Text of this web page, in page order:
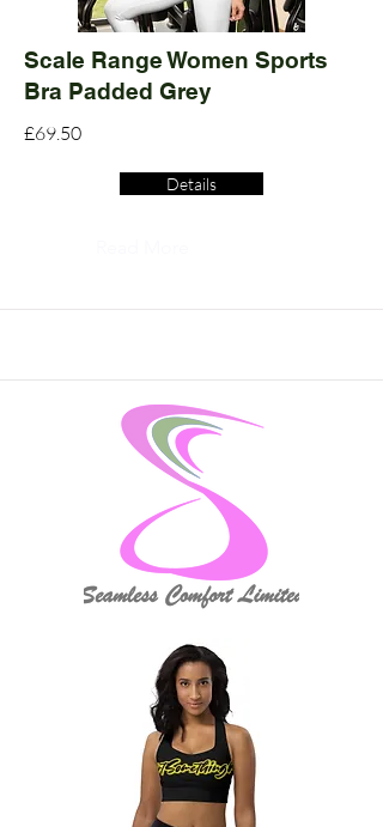
Scale Range Women Sports
Bra Padded Grey
£69.50
Details